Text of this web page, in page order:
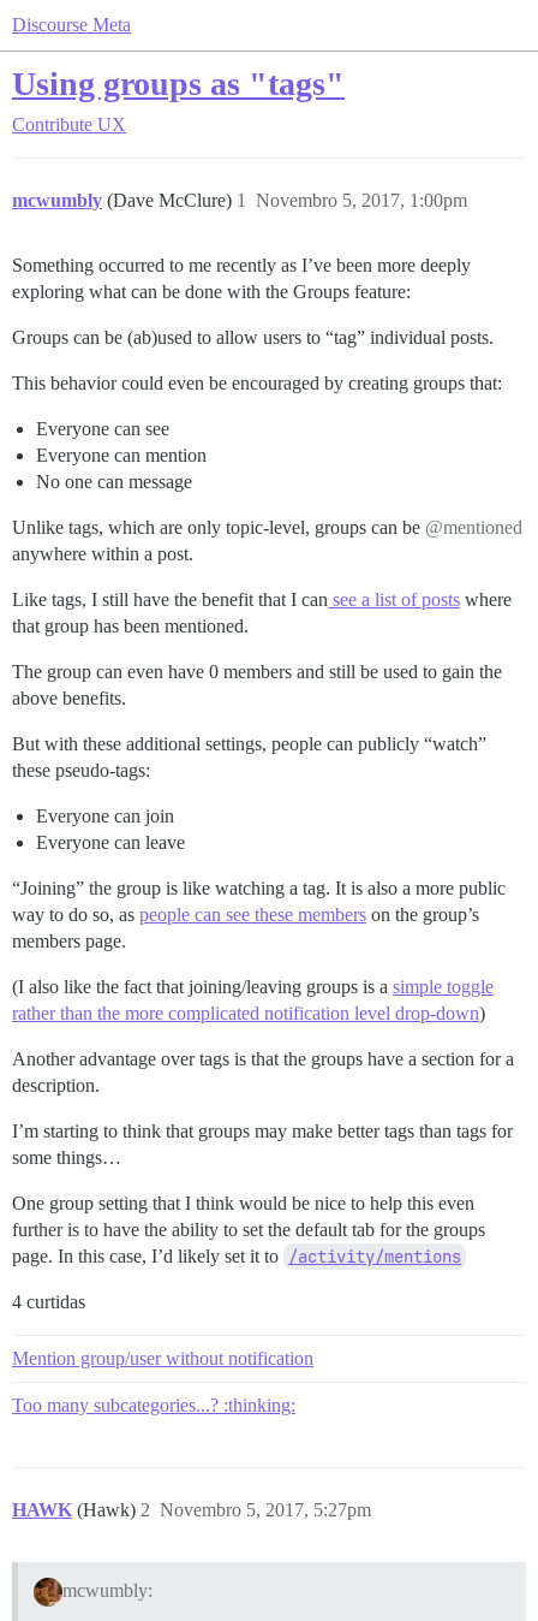
Discourse Meta
Using groups as "tags"
Contribute UX
mcwumbly (Dave McClure) Novembro 5, 2017, 1:00pm
1
Something occurred to me recently as I’ve been more deeply
exploring what can be done with the Groups feature:
Groups can be (ab)used to allow users to “tag” individual posts.
This behavior could even be encouraged by creating groups that:
Everyone can see
Everyone can mention
No one can message
Unlike tags, which are only topic-level, groups can be @mentioned
anywhere within a post.
Like tags, I still have the benefit that I can see a list of posts where
that group has been mentioned.
The group can even have 0 members and still be used to gain the
above benefits.
But with these additional settings, people can publicly “watch”
these pseudo-tags:
Everyone can join
Everyone can leave
“Joining” the group is like watching a tag. It is also a more public
way to do so, as people can see these members on the group’s
members page.
(I also like the fact that joining/leaving groups is a simple toggle
rather than the more complicated notification level drop-down)
Another advantage over tags is that the groups have a section for a
description.
I’m starting to think that groups may make better tags than tags for
some things…
One group setting that I think would be nice to help this even
further is to have the ability to set the default tab for the groups
page. In this case, I’d likely set it to /activity/mentions
4 curtidas
Mention group/user without notification
Too many subcategories...? :thinking:
HAWK (Hawk) Novembro 5, 2017, 5:27pm
2
mcwumbly: